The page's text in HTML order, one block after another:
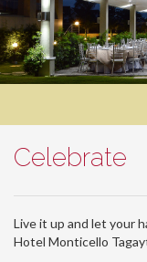
Celebrate
Live it up and let your
Hotel Monticello